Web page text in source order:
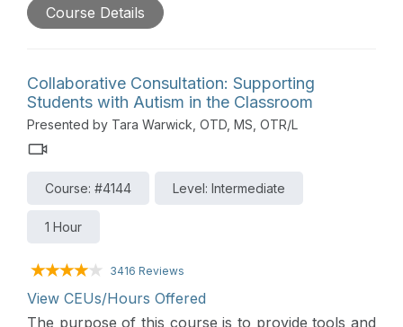
tools for evaluating self-care performance in
build strong documentation to support insurance
approval. Case studies will highlight how client-
centered wheelchair features can dramatically
increase functional outcomes and participation.
Course Details
Collaborative Consultation: Supporting
Students with Autism in the Classroom
Presented by Tara Warwick, OTD, MS, OTR/L
Course: #4144 Level: Intermediate
1 Hour
3416 Reviews
View CEUs/Hours Offered
The purpose of this course is to provide tools and